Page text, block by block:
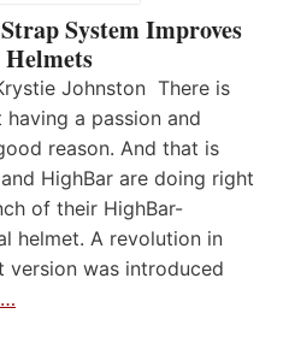
System Improves
Johnston There is
a passion and
reason. And that is
HighBar are doing right
of their HighBar-
helmet. A revolution in
version was introduced